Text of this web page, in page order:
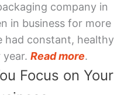
company in
in business for more
had constant, healthy
Read more.
Focus on Your